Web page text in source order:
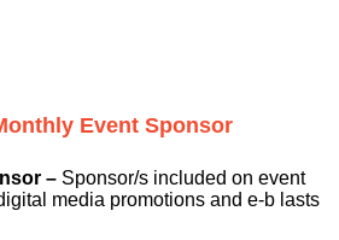
Event Sponsor
– Sponsor/s included on event
media promotions and e-b lasts